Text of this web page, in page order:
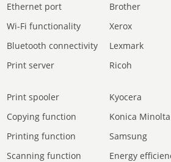
Ethernet port
Brother
Wi-Fi functionality
Xerox
Bluetooth connectivity
Lexmark
Print server Ricoh
Print spooler
Kyocera
Copying function
Konica Minolta
Printing function
Samsung
Scanning function
Energy